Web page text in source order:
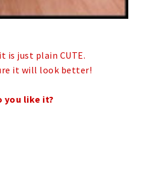
is just plain CUTE.
it will look better!
you like it?